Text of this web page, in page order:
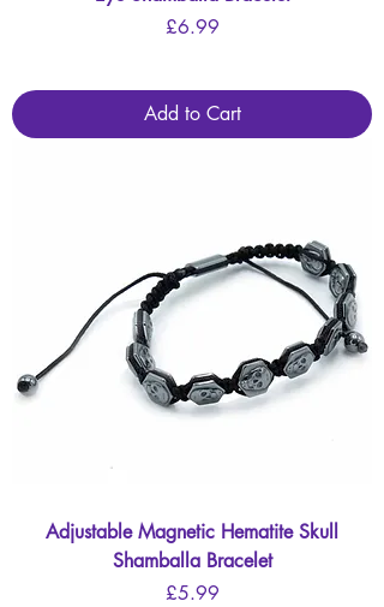
Price
£6.99
Add to Cart
Adjustable Magnetic Hematite Skull
Shamballa Bracelet
Price
£5.99